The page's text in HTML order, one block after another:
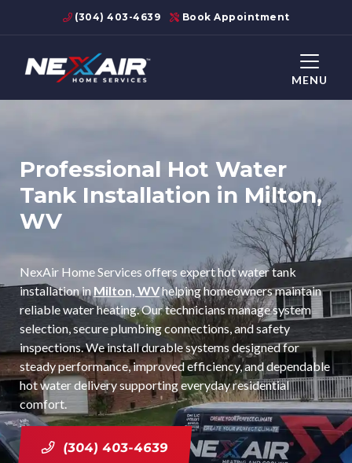
(304) 403-4639 Book Appointment
MENU
Professional Hot Water
Tank Installation in Milton,
WV
NexAir Home Services offers expert hot water tank
installation inMilton, WVhelping homeowners maintain
reliable water heating. Our technicians manage system
selection, secure plumbing connections, and safety
inspections. We install durable systems designed for
steady performance, improved efficiency, and dependable
hot water delivery supporting everyday residential
comfort.
(304) 403-4639